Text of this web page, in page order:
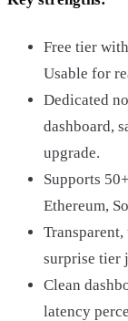
Free tier
Usable for
Dedicated
dashboard,
upgrade.
Supports
Ethereum,
surprise tier
Clean
latency